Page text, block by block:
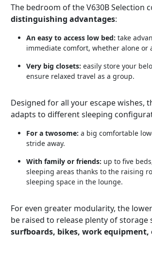
The bedroom of the V630B Selection
distinguishing advantages:
An easy to access low bed: take
immediate comfort, whether alone or
Very big closets: easily store your
ensure relaxed travel as a group.
Designed for all your escape wishes,
adapts to different sleeping
For a twosome: a big comfortable
stride away.
With family or friends: up to five
sleeping areas thanks to the raising
sleeping space in the lounge.
For even greater modularity, the
be raised to release plenty of storage
surfboards, bikes, work equipment,